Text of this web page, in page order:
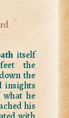
itself
the
the
insights
he
his